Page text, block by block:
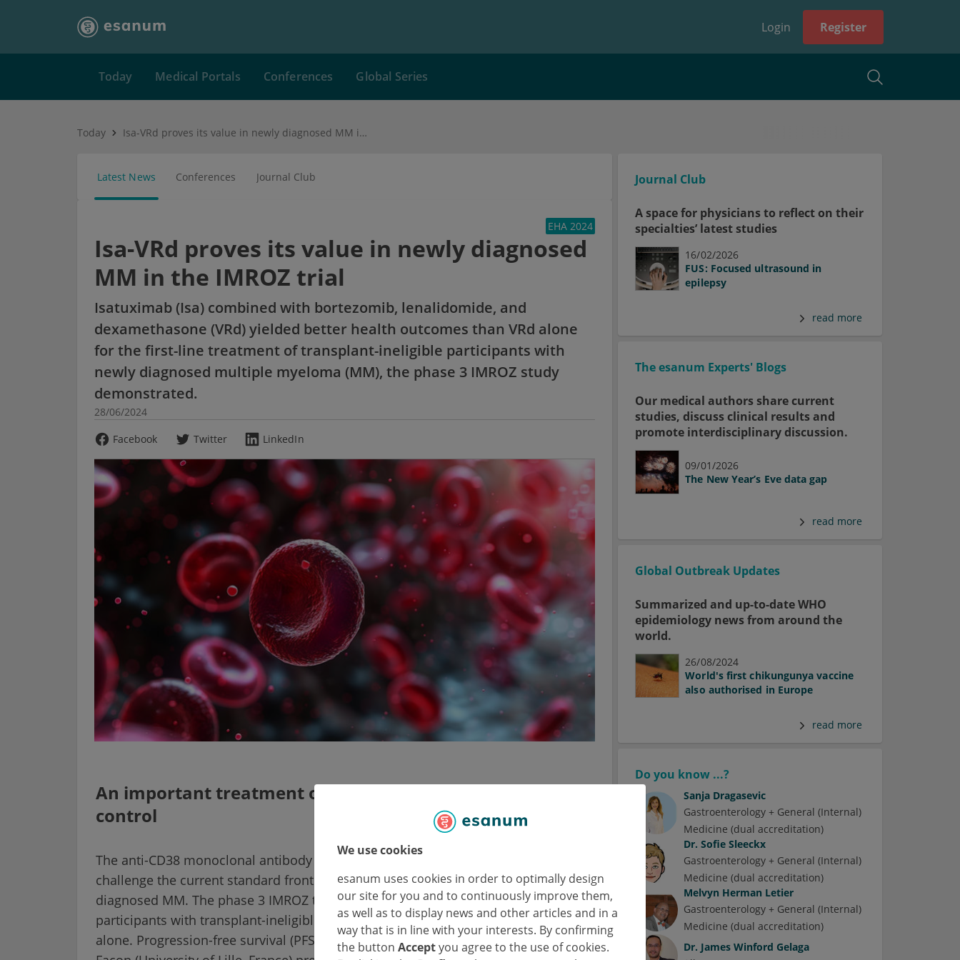
We use cookies
esanum uses cookies in order to optimally design
our site for you and to continuously improve them,
as well as to display news and other articles and in a
way that is in line with your interests. By confirming
the button Acceptyou agree to the use of cookies.
Login Register
Today Medical Portals Conferences Global Series
Today Isa-VRd proves its value in newly diagnosed MM in the IMROZ trial
Latest News Conferences Journal Club
EHA 2024
Isa-VRd proves its value in newly diagnosed
MM in the IMROZ trial
Isatuximab (Isa) combined with bortezomib, lenalidomide, and
dexamethasone (VRd) yielded better health outcomes than VRd alone
for the first-line treatment of transplant-ineligible participants with
newly diagnosed multiple myeloma (MM), the phase 3 IMROZ study
demonstrated.
28/06/2024
Facebook
Twitter LinkedIn
An important treatment option for frontline disease
control
The anti-CD38 monoclonal antibody isatuximab was added to VRd (Isa-VRd) to
challenge the current standard frontline VRd treatment for patients with newly
diagnosed MM. The phase 3 IMROZ trial (NCT03319667) randomised 446
participants with transplant-ineligible, newly diagnosed MM 3:2 to Isa-VRd or VRd
alone. Progression-free survival (PFS) was the main outcome and Prof. Thierry
Journal Club
A space for physicians to reflect on their
specialties’ latest studies
16/02/2026
FUS: Focused ultrasound in
epilepsy
read more
The esanum Experts' Blogs
Our medical authors share current
studies, discuss clinical results and
promote interdisciplinary discussion.
09/01/2026
The New Year’s Eve data gap
read more
Global Outbreak Updates
Summarized and up-to-date WHO
epidemiology news from around the
world.
26/08/2024
World's first chikungunya vaccine
also authorised in Europe
read more
Do you know ...?
Sanja Dragasevic
Gastroenterology + General (Internal)
Medicine (dual accreditation)
Dr. Sofie Sleeckx
Gastroenterology + General (Internal)
Medicine (dual accreditation)
Melvyn Herman Letier
Gastroenterology + General (Internal)
Medicine (dual accreditation)
Dr. James Winford Gelaga